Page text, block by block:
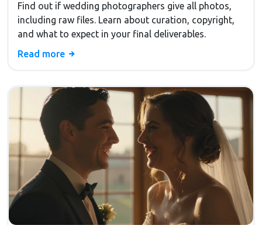
Find out if wedding photographers give all photos,
including raw files. Learn about curation, copyright,
and what to expect in your final deliverables.
Read more